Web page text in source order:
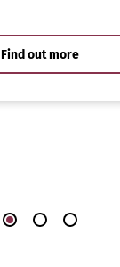
Find out more